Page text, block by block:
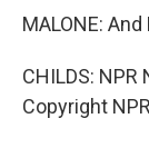
MALONE:
CHILDS:
Copyright